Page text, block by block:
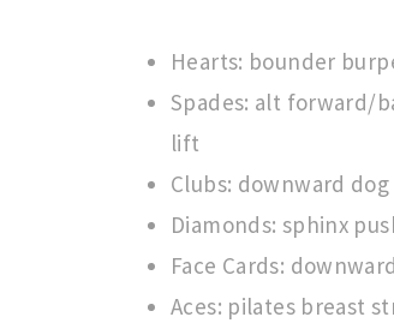
Hearts: bounder
Spades: alt forward/
lift
Clubs: downward
Diamonds: sphinx
Face Cards:
Aces: pilates breast